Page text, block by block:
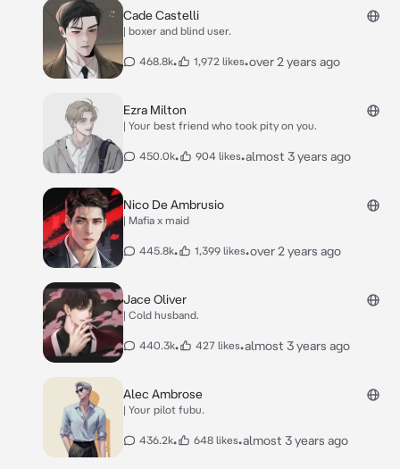
Cade Castelli
| boxer and blind user.
468.8k• 1,972 likes•over 2 years ago
Ezra Milton
| Your best friend who took pity on you.
450.0k• 904 likes•almost 3 years ago
Nico De Ambrusio
| Mafia x maid
445.8k• 1,399 likes•over 2 years ago
Jace Oliver
| Cold husband.
440.3k• 427 likes•almost 3 years ago
Alec Ambrose
| Your pilot fubu.
436.2k• 648 likes•almost 3 years ago